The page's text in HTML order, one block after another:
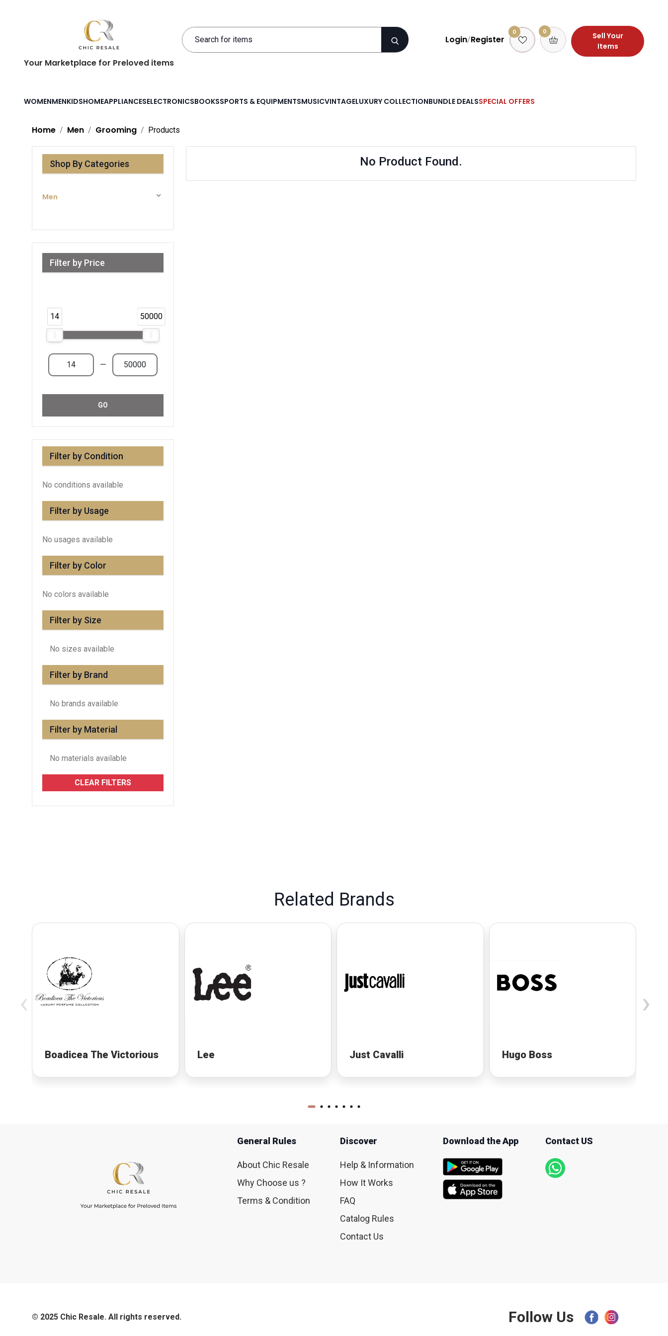
Your Marketplace for Preloved items
Login/Register
0 0
Sell Your
Items
WOMENMENKIDSHOMEAPPLIANCESELECTRONICSBOOKSSPORTS & EQUIPMENTSMUSICVINTAGELUXURY COLLECTIONBUNDLE DEALSSPECIAL OFFERS
Home Men Grooming Products
Shop By Categories
Men
Filter by Price
14 50000
—
GO
Filter by Condition
No conditions available
Filter by Usage
No usages available
Filter by Color
No colors available
Filter by Size
No sizes available
Filter by Brand
No brands available
Filter by Material
No materials available
CLEAR FILTERS
No Product Found.
Related Brands
Boadicea The Victorious Lee Just Cavalli Hugo Boss
‹ ›
General Rules
About Chic Resale
Why Choose us ?
Terms & Condition
Discover
Help & Information
How It Works
FAQ
Catalog Rules
Contact Us
Download the App Contact US
© 2025 Chic Resale. All rights reserved. Follow Us